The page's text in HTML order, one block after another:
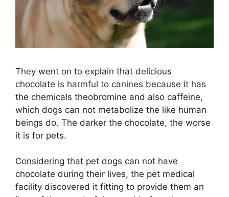
They went on to explain that delicious
chocolate is harmful to canines because it has
the chemicals theobromine and also caffeine,
which dogs can not metabolize the like human
beings do. The darker the chocolate, the worse
it is for pets.
Considering that pet dogs can not have
chocolate during their lives, the pet medical
facility discovered it fitting to provide them an